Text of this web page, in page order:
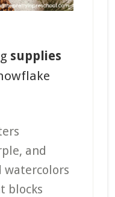
supplies
and
blocks